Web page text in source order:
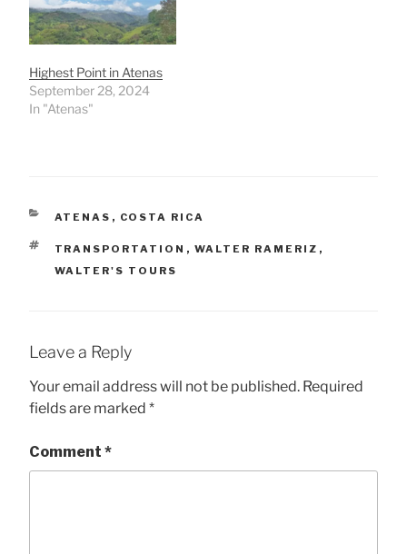
Highest Point in Atenas
September 28, 2024
In "Atenas"
CATEGORIES
ATENAS , COSTA RICA
TAGS
TRANSPORTATION , WALTER RAMERIZ ,
WALTER'S TOURS
Leave a Reply
Your email address will not be published. Required
fields are marked *
Comment *